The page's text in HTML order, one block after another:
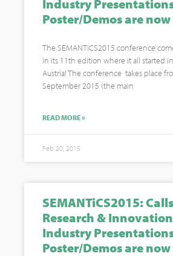
Industry
Poster/Demos are
The SEMANTiCS2015 conference
in its 11th edition where it all started
Austria! The conference takes place
September 2015 (the main
READ MORE »
Feb 20, 2015
SEMANTiCS2015:
Research &
Industry
Poster/Demos are